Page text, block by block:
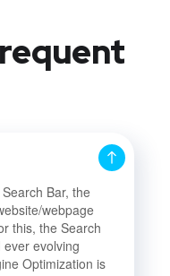
Bar, the
webpage
this, the Search
evolving
Optimization is